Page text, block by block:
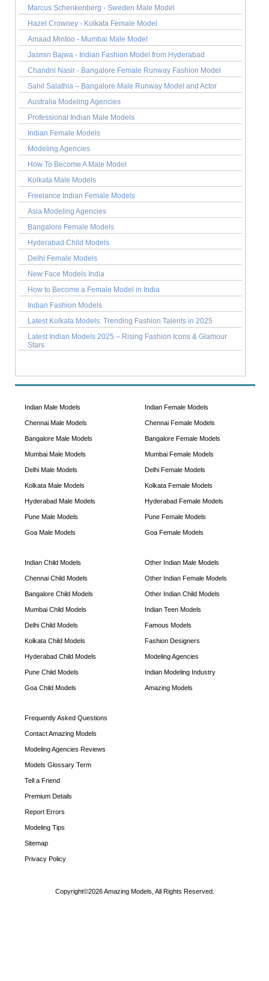
Marcus Schenkenberg - Sweden Male Model
Hazel Crowney - Kolkata Female Model
Amaad Mintoo - Mumbai Male Model
Jasmin Bajwa - Indian Fashion Model from Hyderabad
Chandni Nasir - Bangalore Female Runway Fashion Model
Sahil Salathia – Bangalore Male Runway Model and Actor
Australia Modeling Agencies
Professional Indian Male Models
Indian Female Models
Modeling Agencies
How To Become A Male Model
Kolkata Male Models
Freelance Indian Female Models
Asia Modeling Agencies
Bangalore Female Models
Hyderabad Child Models
Delhi Female Models
New Face Models India
How to Become a Female Model in India
Indian Fashion Models
Latest Kolkata Models: Trending Fashion Talents in 2025
Latest Indian Models 2025 – Rising Fashion Icons & Glamour
Stars
Indian Male Models
Chennai Male Models
Bangalore Male Models
Mumbai Male Models
Delhi Male Models
Kolkata Male Models
Hyderabad Male Models
Pune Male Models
Goa Male Models
Indian Female Models
Chennai Female Models
Bangalore Female Models
Mumbai Female Models
Delhi Female Models
Kolkata Female Models
Hyderabad Female Models
Pune Female Models
Goa Female Models
Indian Child Models
Chennai Child Models
Bangalore Child Models
Mumbai Child Models
Delhi Child Models
Kolkata Child Models
Hyderabad Child Models
Pune Child Models
Goa Child Models
Other Indian Male Models
Other Indian Female Models
Other Indian Child Models
Indian Teen Models
Famous Models
Fashion Designers
Modeling Agencies
Indian Modeling Industry
Amazing Models
Frequently Asked Questions
Contact Amazing Models
Modeling Agencies Reviews
Models Glossary Term
Tell a Friend
Premium Details
Report Errors
Modeling Tips
Sitemap
Privacy Policy
Copyright©2026 Amazing Models, All Rights Reserved.